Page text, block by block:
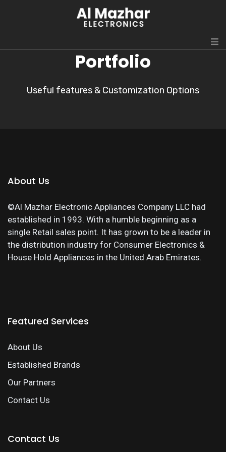
Portfolio
Useful features & Customization Options
About Us
©Al Mazhar Electronic Appliances Company LLC had
established in 1993. With a humble beginning as a
single Retail sales point. It has grown to be a leader in
the distribution industry for Consumer Electronics &
House Hold Appliances in the United Arab Emirates.
Featured Services
About Us
Established Brands
Our Partners
Contact Us
Contact Us